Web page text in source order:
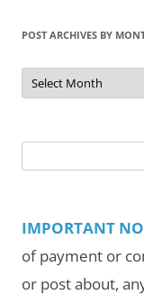
POST ARCHIVES BY
Post
Archives
by
for:
IMPORTANT
of payment or
or post about,